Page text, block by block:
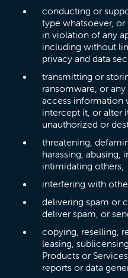
conducting or
type whatsoever, or
in violation of any
including without
privacy and data
transmitting or
ransomware, or
access information
intercept it, or alter
unauthorized or
threatening,
harassing, abusing,
intimidating others;
interfering with
delivering spam or
deliver spam, or
copying, reselling,
leasing,
Products or
reports or data